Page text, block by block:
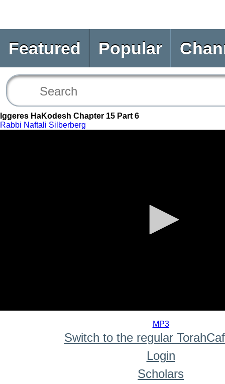
Featured Popular
Iggeres HaKodesh Chapter 15 Part 6
Rabbi Naftali Silberberg
MP3
Switch to the regular
Login
Scholars